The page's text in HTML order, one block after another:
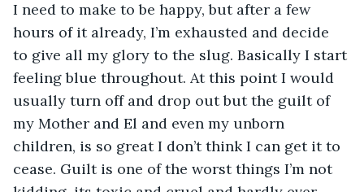
I need to make to be happy, but after a few
hours of it already, I’m exhausted and decide
to give all my glory to the slug. Basically I start
feeling blue throughout. At this point I would
usually turn off and drop out but the guilt of
my Mother and El and even my unborn
children, is so great I don’t think I can get it to
cease. Guilt is one of the worst things I’m not